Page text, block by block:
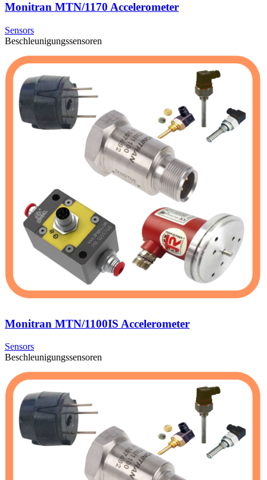
Monitran MTN/1170 Accelerometer
Sensors
Beschleunigungssensoren
Monitran MTN/1100IS Accelerometer
Sensors
Beschleunigungssensoren